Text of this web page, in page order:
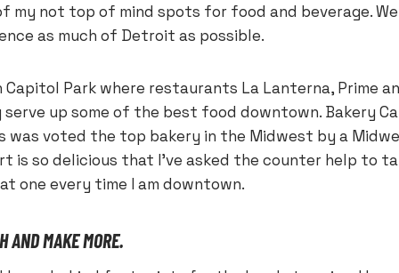
my not top of mind spots for food and beverage.
as much of Detroit as possible.
Park where restaurants La Lanterna, Prime
serve up some of the best food downtown. Bakery
was voted the top bakery in the Midwest by a
is so delicious that I’ve asked the counter help to
one every time I am downtown.
AND MAKE MORE.